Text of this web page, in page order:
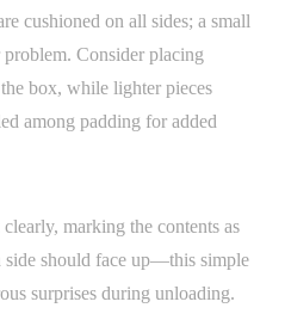
cushioned on all sides; a small
Consider placing
box, while lighter pieces
among padding for added
marking the contents as
should face up—this simple
surprises during unloading.